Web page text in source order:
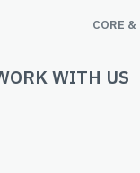
CORE &
WITH US